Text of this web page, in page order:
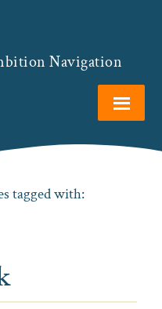
Navigation
tagged with: